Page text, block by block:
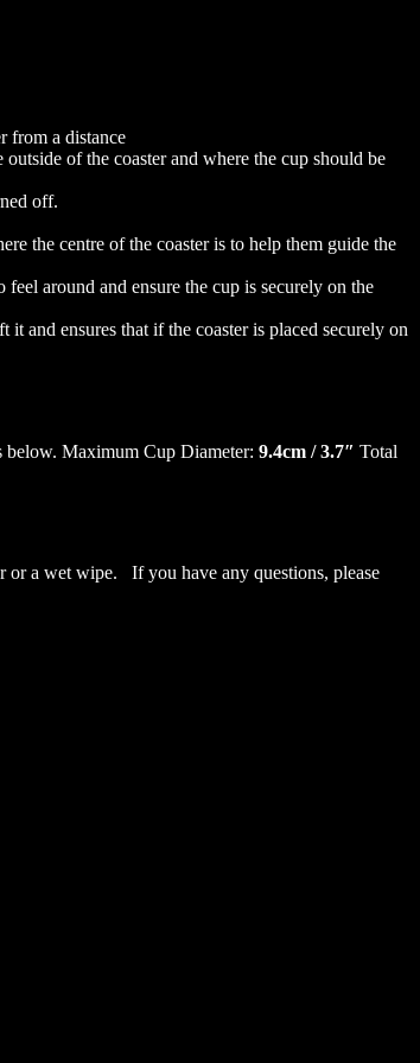
from a distance
of the coaster and where the cup should be
off.
the centre of the coaster is to help them guide the
around and ensure the cup is securely on the
and ensures that if the coaster is placed securely on
below. Maximum Cup Diameter: 9.4cm / 3.7″ Total
a wet wipe. If you have any questions, please